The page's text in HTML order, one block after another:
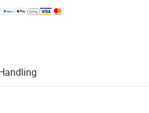
supported logistics.
for quality and quantity checks.
including refunds or returns